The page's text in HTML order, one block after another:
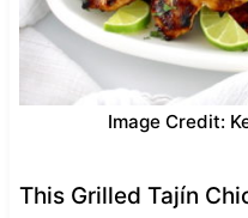
Image Credit:
This Grilled Tajín